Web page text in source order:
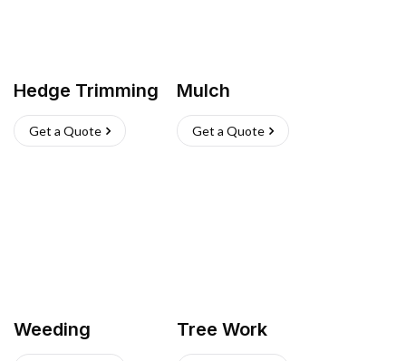
Hedge Trimming
Get a Quote
Mulch
Get a Quote
Weeding Tree Work